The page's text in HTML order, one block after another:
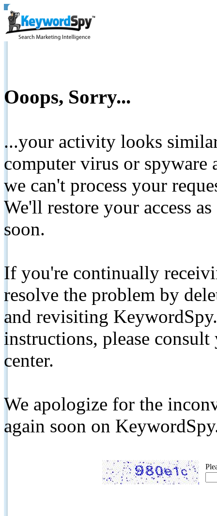
Ooops, Sorry...
...your activity looks
computer virus or spyware
we can't process your
We'll restore your access
soon.
If you're continually
resolve the problem by
and revisiting
instructions, please
center.
We apologize for the
again soon on